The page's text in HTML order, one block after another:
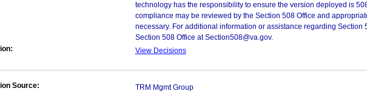
technology has the responsibility to ensure the version deployed is
compliance may be reviewed by the Section 508 Office and
necessary. For additional information or assistance regarding Section
Section 508 Office at Section508@va.gov.
View Decisions
Source:
TRM Mgmt Group